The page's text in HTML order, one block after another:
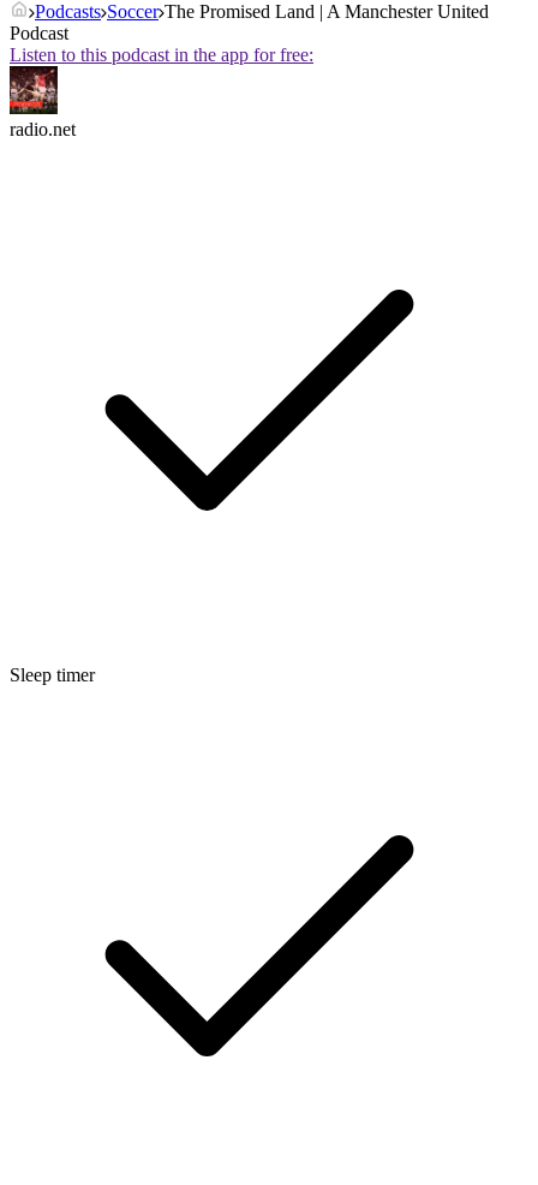
Podcasts Soccer The Promised Land | A Manchester United
Podcast
Listen to this podcast in the app for free:
radio.net
Sleep timer